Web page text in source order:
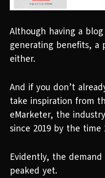
Although having a
generating benefits, a
either.
And if you don’t
take inspiration from
eMarketer, the
since 2019 by the time
Evidently, the
peaked yet.